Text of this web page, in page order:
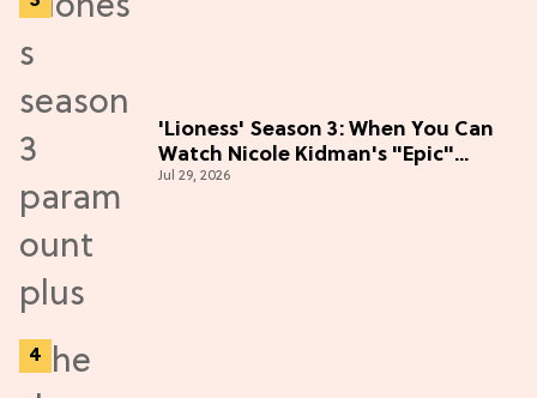
'Lioness' Season 3: When You Can
Watch Nicole Kidman's "Epic"
Thriller
Jul 29, 2026